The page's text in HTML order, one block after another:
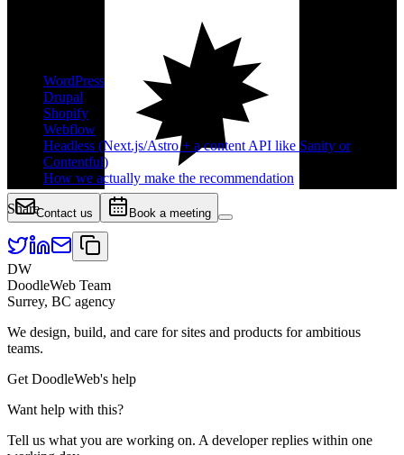
Contact us Book a meeting
WordPress
Drupal
Shopify
Webflow
Headless (Next.js/Astro + a content API like Sanity or
Contentful)
How we actually make the recommendation
Share
DW
DoodleWeb Team
Surrey, BC agency
We design, build, and care for sites and products for ambitious
teams.
Get DoodleWeb's help
Want help with this?
Tell us what you are working on. A developer replies within one